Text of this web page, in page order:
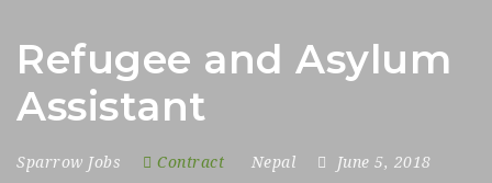
Refugee and Asylum
Assistant
Sparrow Jobs Contract Nepal
June 5, 2018